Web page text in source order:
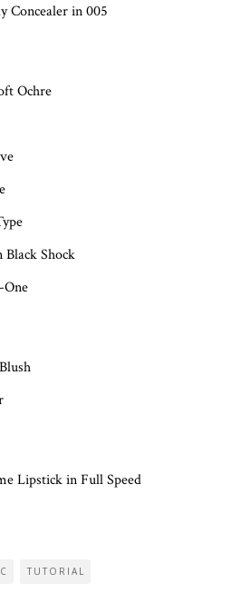
Concealer in 005
Ochre
Black Shock
Lipstick in Full Speed
TUTORIAL